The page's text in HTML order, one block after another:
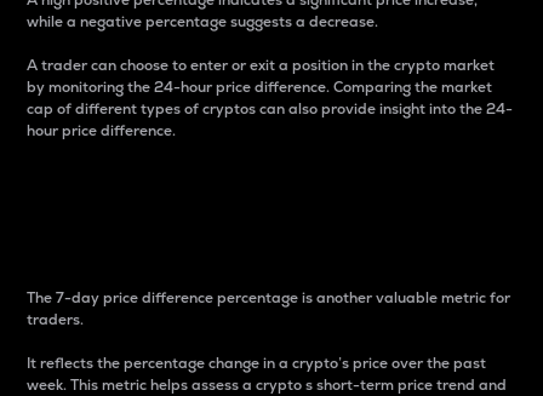
while a negative percentage suggests a decrease.
A trader can choose to enter or exit a position in the crypto market
by monitoring the 24-hour price difference. Comparing the market
cap of different types of cryptos can also provide insight into the 24-
hour price difference.
The 7-day price difference percentage is another valuable metric for
traders.
It reflects the percentage change in a crypto’s price over the past
week. This metric helps assess a crypto s short-term price trend and